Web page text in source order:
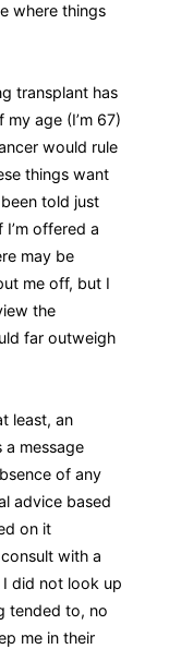
where things
transplant has
my age (I’m 67)
would rule
things want
told just
offered a
may be
me off, but I
the
far outweigh
least, an
message
of any
advice based
on it
with a
did not look up
tended to, no
me in their